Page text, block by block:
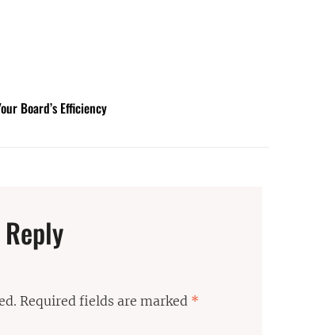
Board’s Efficiency
Required fields are marked *